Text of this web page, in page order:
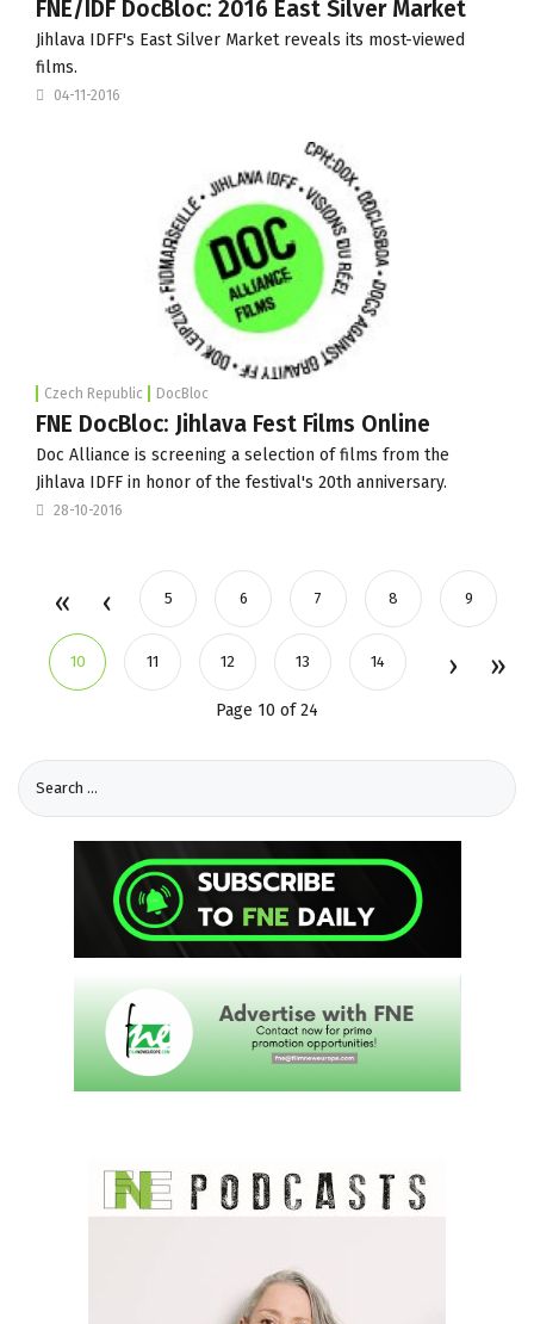
FNE/IDF DocBloc: 2016 East Silver Market
Jihlava IDFF's East Silver Market reveals its most-viewed
films.
04-11-2016
Czech Republic DocBloc
FNE DocBloc: Jihlava Fest Films Online
Doc Alliance is screening a selection of films from the
Jihlava IDFF in honor of the festival's 20th anniversary.
28-10-2016
5 6 7 8 9
10 11 12 13 14
Page 10 of 24